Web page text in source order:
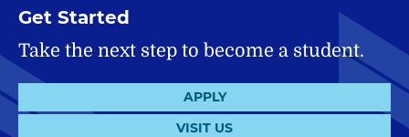
Get Started
Take the next step to become a student.
APPLY
VISIT US